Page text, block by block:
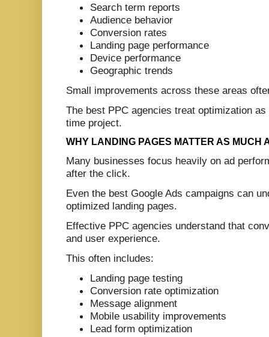
Search term reports
Audience behavior
Conversion rates
Landing page performance
Device performance
Geographic trends
Small improvements across these areas
The best PPC agencies treat optimization
time project.
WHY LANDING PAGES MATTER AS MUCH
Many businesses focus heavily on ad
after the click.
Even the best Google Ads campaigns can
optimized landing pages.
Effective PPC agencies understand that
and user experience.
This often includes:
Landing page testing
Conversion rate optimization
Message alignment
Mobile usability improvements
Lead form optimization